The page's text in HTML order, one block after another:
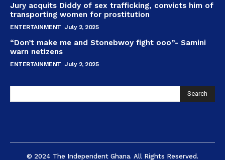
Jury acquits Diddy of sex trafficking, convicts him of
transporting women for prostitution
ENTERTAINMENT July 2, 2025
“Don’t make me and Stonebwoy fight ooo”- Samini
warn netizens
ENTERTAINMENT July 2, 2025
Search
© 2024 The Independent Ghana. All Rights Reserved.